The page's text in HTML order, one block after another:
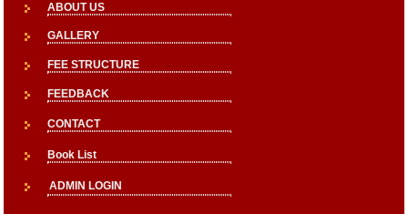
ABOUT US
GALLERY
FEE STRUCTURE
FEEDBACK
CONTACT
Book List
ADMIN LOGIN